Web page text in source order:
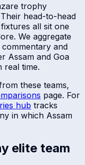
trophy
head-to-head
all sit one
We aggregate
and
Assam and Goa
real time.
these teams,
page. For
hub tracks
in which Assam
elite team